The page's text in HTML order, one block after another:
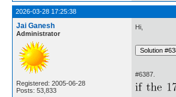
2026-03-28 17:25:38
Jai Ganesh
Administrator
Registered: 2005-06-28
Posts: 53,833
Hi,
#6387.